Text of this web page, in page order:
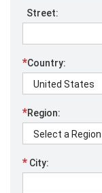
Street:
*Country:
*Region:
* City: